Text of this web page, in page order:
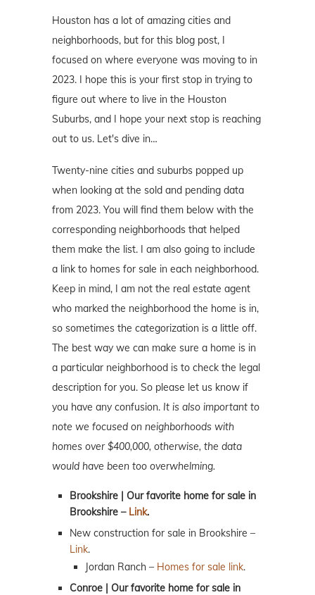
Houston has a lot of amazing cities and
neighborhoods, but for this blog post, I
focused on where everyone was moving to in
2023. I hope this is your first stop in trying to
figure out where to live in the Houston
Suburbs, and I hope your next stop is reaching
out to us. Let's dive in…
Twenty-nine cities and suburbs popped up
when looking at the sold and pending data
from 2023. You will find them below with the
corresponding neighborhoods that helped
them make the list. I am also going to include
a link to homes for sale in each neighborhood.
Keep in mind, I am not the real estate agent
who marked the neighborhood the home is in,
so sometimes the categorization is a little off.
The best way we can make sure a home is in
a particular neighborhood is to check the legal
description for you. So please let us know if
you have any confusion. It is also important to
note we focused on neighborhoods with
homes over $400,000, otherwise, the data
would have been too overwhelming.
Brookshire | Our favorite home for sale in
Brookshire – Link.
New construction for sale in Brookshire –
Link.
Jordan Ranch – Homes for sale link.
Conroe | Our favorite home for sale in